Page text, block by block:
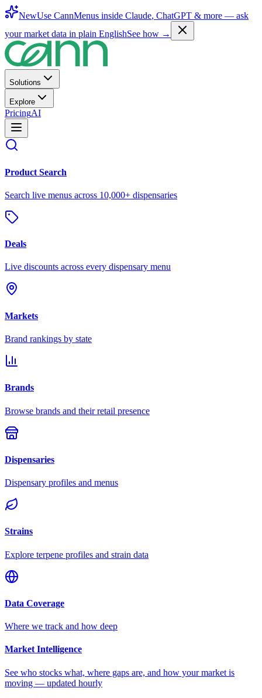
NewUse CannMenus inside Claude, ChatGPT & more — ask
your market data in plain EnglishSee how →
Solutions
Explore
PricingAI
Product Search
Search live menus across 10,000+ dispensaries
Deals
Live discounts across every dispensary menu
Markets
Brand rankings by state
Brands
Browse brands and their retail presence
Dispensaries
Dispensary profiles and menus
Strains
Explore terpene profiles and strain data
Data Coverage
Where we track and how deep
Market Intelligence
See who stocks what, where gaps are, and how your market is
moving — updated hourly